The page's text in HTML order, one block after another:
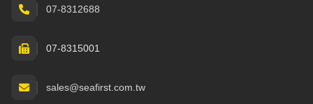
07-8312688
07-8315001
sales@seafirst.com.tw